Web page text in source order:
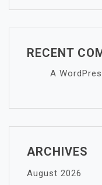
RECENT
A
ARCHIVES
August 2026